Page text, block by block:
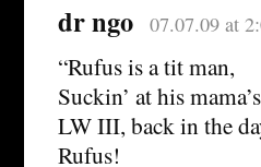
dr ngo 07.07.09 at
“Rufus is a tit man,
Suckin’ at his
LW III, back in the
Rufus!